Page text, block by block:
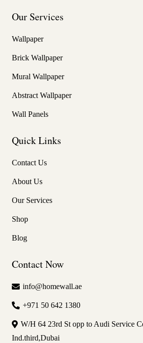
Our Services
Wallpaper
Brick Wallpaper
Mural Wallpaper
Abstract Wallpaper
Wall Panels
Quick Links
Contact Us
About Us
Our Services
Shop
Blog
Contact Now
info@homewall.ae
+971 50 642 1380
W/H 64 23rd St opp to Audi Service
Ind.third,Dubai